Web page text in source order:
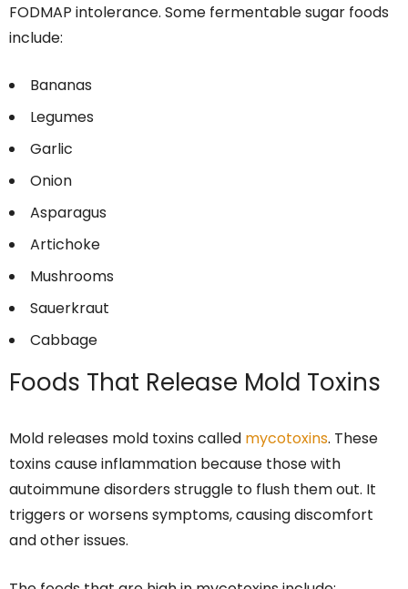
FODMAP intolerance. Some fermentable sugar foods
include:
Bananas
Legumes
Garlic
Onion
Asparagus
Artichoke
Mushrooms
Sauerkraut
Cabbage
Foods That Release Mold Toxins
Mold releases mold toxins called mycotoxins. These
toxins cause inflammation because those with
autoimmune disorders struggle to flush them out. It
triggers or worsens symptoms, causing discomfort
and other issues.